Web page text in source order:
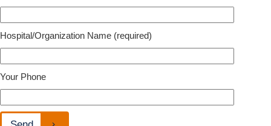
Hospital/Organization Name (required)
Your Phone